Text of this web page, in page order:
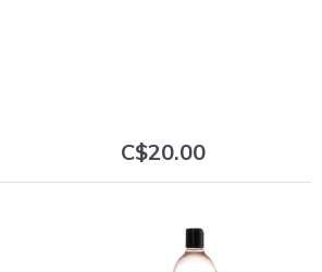
C$20.00